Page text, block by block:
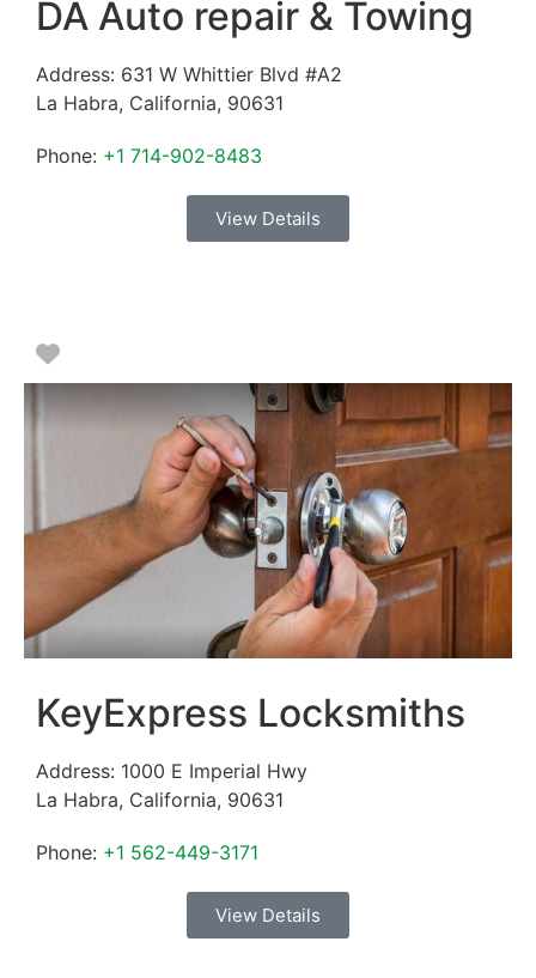
DA Auto repair & Towing
Address: 631 W Whittier Blvd #A2
La Habra, California, 90631
Phone: +1 714-902-8483
View Details
Favorite
KeyExpress Locksmiths
Address: 1000 E Imperial Hwy
La Habra, California, 90631
Phone: +1 562-449-3171
View Details